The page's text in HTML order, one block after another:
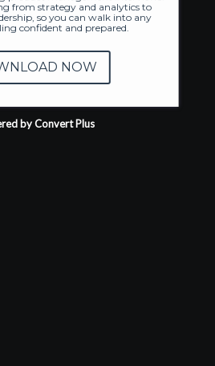
from strategy and analytics to
so you can walk into any
confident and prepared.
NOW
by Convert Plus